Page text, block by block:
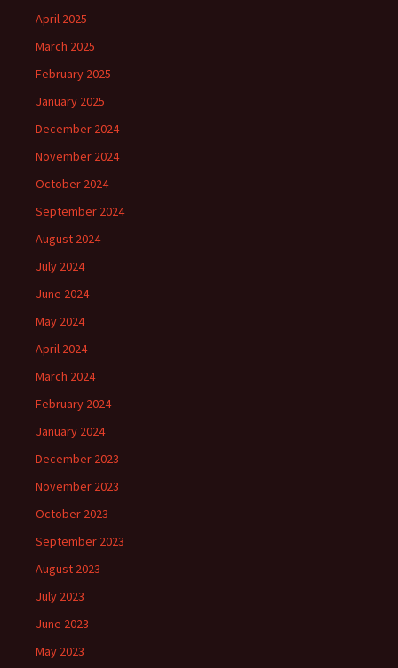
April 2025
March 2025
February 2025
January 2025
December 2024
November 2024
October 2024
September 2024
August 2024
July 2024
June 2024
May 2024
April 2024
March 2024
February 2024
January 2024
December 2023
November 2023
October 2023
September 2023
August 2023
July 2023
June 2023
May 2023